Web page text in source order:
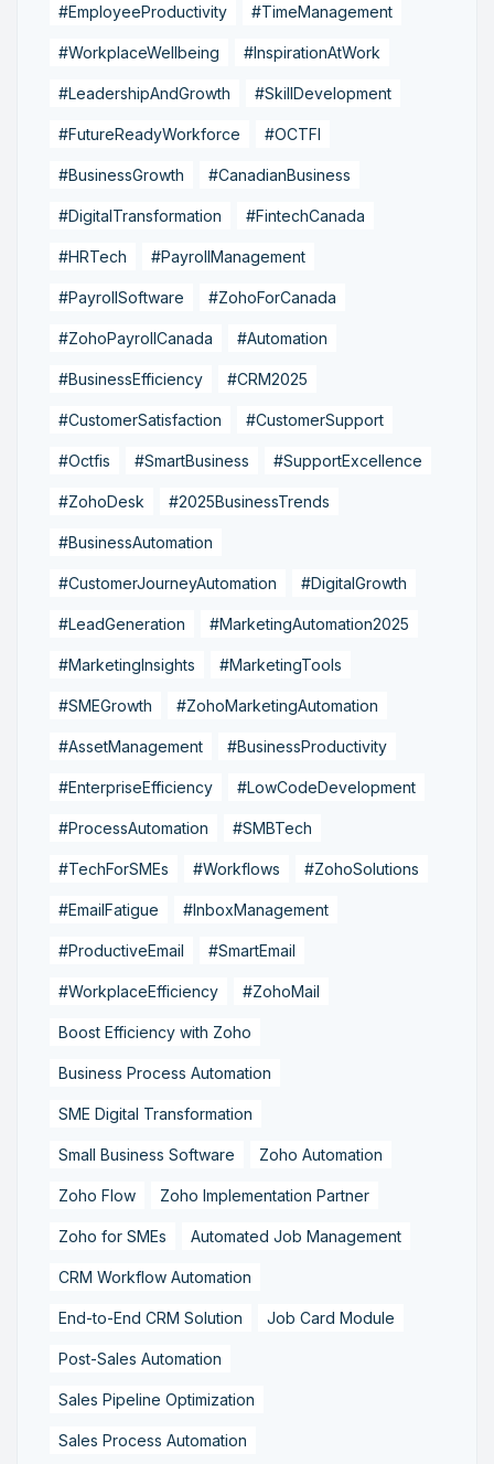
#EmployeeProductivity #TimeManagement
#WorkplaceWellbeing #InspirationAtWork
#LeadershipAndGrowth #SkillDevelopment
#FutureReadyWorkforce #OCTFI
#BusinessGrowth #CanadianBusiness
#DigitalTransformation #FintechCanada
#HRTech #PayrollManagement
#PayrollSoftware #ZohoForCanada
#ZohoPayrollCanada #Automation
#BusinessEfficiency #CRM2025
#CustomerSatisfaction #CustomerSupport
#Octfis #SmartBusiness #SupportExcellence
#ZohoDesk #2025BusinessTrends
#BusinessAutomation
#CustomerJourneyAutomation #DigitalGrowth
#LeadGeneration #MarketingAutomation2025
#MarketingInsights #MarketingTools
#SMEGrowth #ZohoMarketingAutomation
#AssetManagement #BusinessProductivity
#EnterpriseEfficiency #LowCodeDevelopment
#ProcessAutomation #SMBTech
#TechForSMEs #Workflows #ZohoSolutions
#EmailFatigue #InboxManagement
#ProductiveEmail #SmartEmail
#WorkplaceEfficiency #ZohoMail
Boost Efficiency with Zoho
Business Process Automation
SME Digital Transformation
Small Business Software Zoho Automation
Zoho Flow Zoho Implementation Partner
Zoho for SMEs Automated Job Management
CRM Workflow Automation
End-to-End CRM Solution Job Card Module
Post-Sales Automation
Sales Pipeline Optimization
Sales Process Automation